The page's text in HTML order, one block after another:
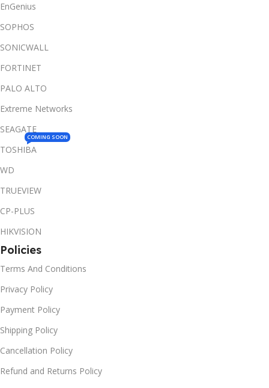
EnGenius
SOPHOS
SONICWALL
FORTINET
PALO ALTO
Extreme Networks
SEAGATE
TOSHIBA
COMING SOON
WD
TRUEVIEW
CP-PLUS
HIKVISION
Policies
Terms And Conditions
Privacy Policy
Payment Policy
Shipping Policy
Cancellation Policy
Refund and Returns Policy